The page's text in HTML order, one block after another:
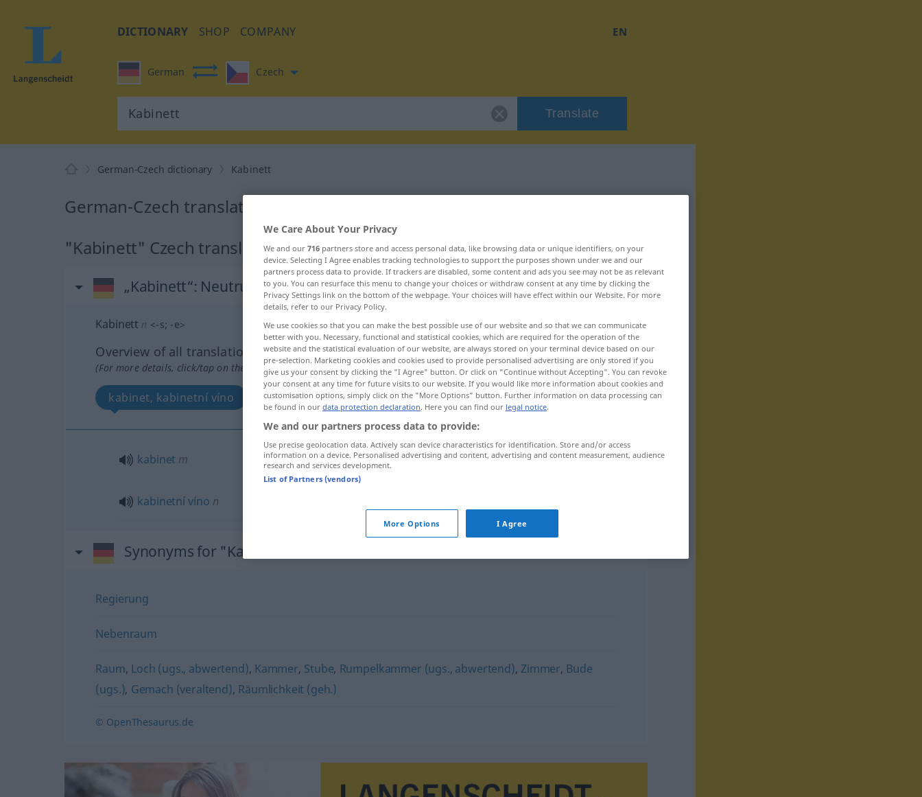
DICTIONARY SHOP COMPANY EN
German Czech
Translate
German-Czech dictionary Kabinett
German-Czech translation for "Kabinett"
"Kabinett" Czech translation
„Kabinett“: Neutrum
Kabinett n <-s; -e>
Overview of all translations
(For more details, click/tap on the translation)
kabinet, kabinetní víno
kabinet m Kabinett
kabinetnívíno n
Synonyms for "Kabinett"
Regierung
Nebenraum
Raum, Loch (ugs., abwertend), Kammer, Stube, Rumpelkammer (ugs., abwertend), Zimmer, Bude
(ugs.), Gemach (veraltend), Räumlichkeit (geh.)
© OpenThesaurus.de
We Care About Your Privacy
We and our 716 partners store and access personal data, like browsing data or unique identifiers, on your
device. Selecting I Agree enables tracking technologies to support the purposes shown under we and our
partners process data to provide. If trackers are disabled, some content and ads you see may not be as relevant
to you. You can resurface this menu to change your choices or withdraw consent at any time by clicking the
Privacy Settings link on the bottom of the webpage. Your choices will have effect within our Website. For more
details, refer to our Privacy Policy.
We use cookies so that you can make the best possible use of our website and so that we can communicate
better with you. Necessary, functional and statistical cookies, which are required for the operation of the
website and the statistical evaluation of our website, are always stored on your terminal device based on our
pre-selection. Marketing cookies and cookies used to provide personalised advertising are only stored if you
give us your consent by clicking the "I Agree" button. Or click on "Continue without Accepting". You can revoke
your consent at any time for future visits to our website. If you would like more information about cookies and
customisation options, simply click on the "More Options" button. Further information on data processing can
be found in our data protection declaration. Here you can find our legal notice.
We and our partners process data to provide:
Use precise geolocation data. Actively scan device characteristics for identification. Store and/or access
information on a device. Personalised advertising and content, advertising and content measurement, audience
research and services development.
List of Partners (vendors)
More Options I Agree